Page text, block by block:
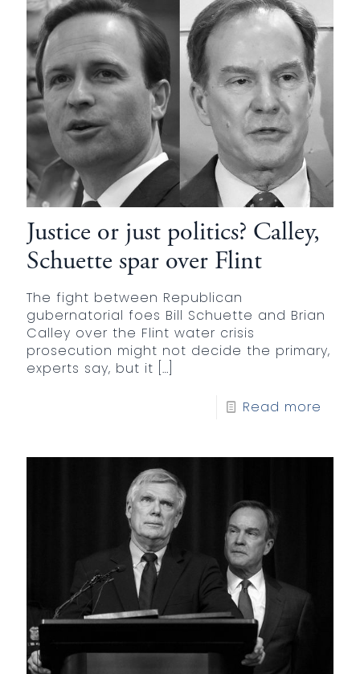
Justice or just politics? Calley,
Schuette spar over Flint
The fight between Republican
gubernatorial foes Bill Schuette and Brian
Calley over the Flint water crisis
prosecution might not decide the primary,
experts say, but it […]
Read more